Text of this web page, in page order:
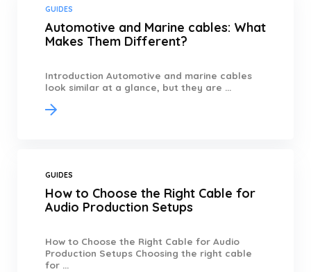
GUIDES
Automotive and Marine cables: What
Makes Them Different?
Introduction Automotive and marine cables
look similar at a glance, but they are ...
GUIDES
How to Choose the Right Cable for
Audio Production Setups
How to Choose the Right Cable for Audio
Production Setups Choosing the right cable
for ...